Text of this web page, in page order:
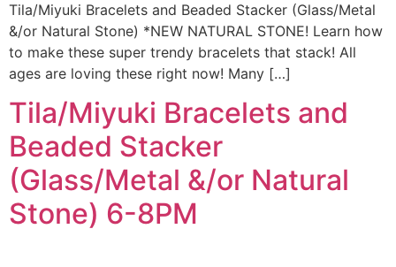
Tila/Miyuki Bracelets and Beaded Stacker (Glass/Metal
&/or Natural Stone) *NEW NATURAL STONE! Learn how
to make these super trendy bracelets that stack! All
ages are loving these right now! Many […]
Tila/Miyuki Bracelets and
Beaded Stacker
(Glass/Metal &/or Natural
Stone) 6-8PM